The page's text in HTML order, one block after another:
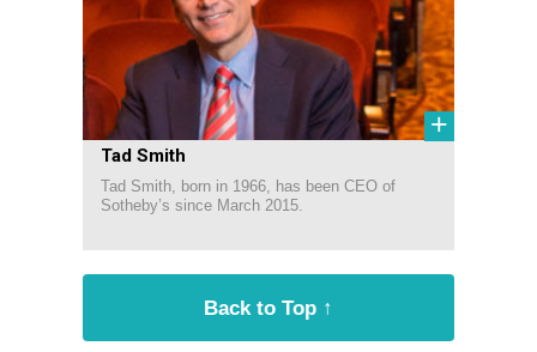
+
Tad Smith
Tad Smith, born in 1966, has been CEO of
Sotheby’s since March 2015.
Back to Top ↑